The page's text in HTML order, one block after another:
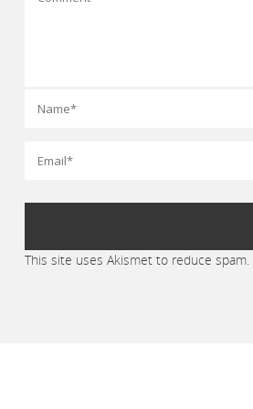
This site uses Akismet to reduce spam.